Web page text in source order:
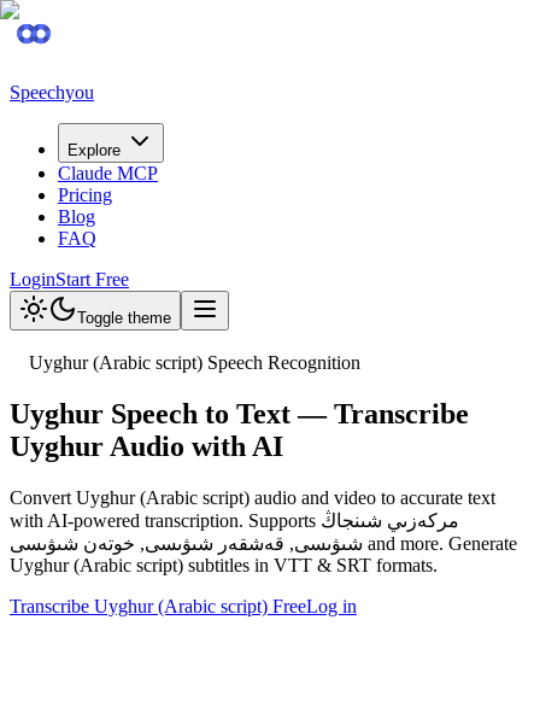
Speechyou
Explore
Claude MCP
Pricing
Blog
FAQ
LoginStart Free
Toggle theme
Uyghur (Arabic script) Speech Recognition
Uyghur Speech to Text — Transcribe
Uyghur Audio with AI
Convert Uyghur (Arabic script) audio and video to accurate text
with AI-powered transcription. Supports مركەزىي شىنجاڭ
شىۋىسى, قەشقەر شىۋىسى, خوتەن شىۋىسى and more. Generate
Uyghur (Arabic script) subtitles in VTT & SRT formats.
Transcribe Uyghur (Arabic script) FreeLog in